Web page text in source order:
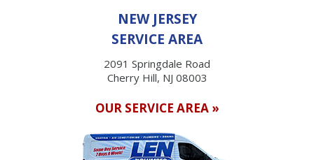
NEW JERSEY
SERVICE AREA
2091 Springdale Road
Cherry Hill, NJ 08003
OUR SERVICE AREA »